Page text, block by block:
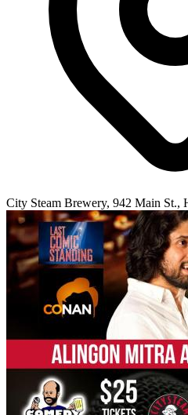
City Steam Brewery, 942 Main St.,